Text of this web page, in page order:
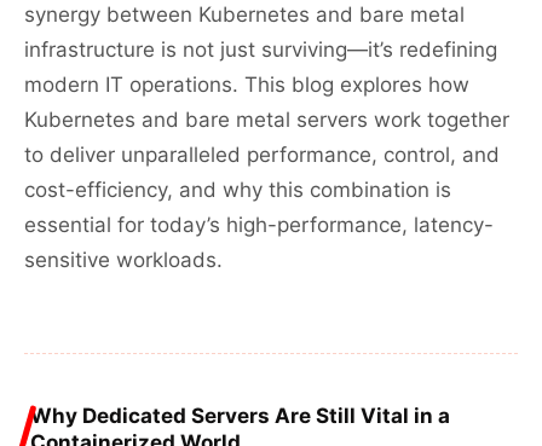
synergy between Kubernetes and bare metal
infrastructure is not just surviving—it’s redefining
modern IT operations. This blog explores how
Kubernetes and bare metal servers work together
to deliver unparalleled performance, control, and
cost-efficiency, and why this combination is
essential for today’s high-performance, latency-
sensitive workloads.
Why Dedicated Servers Are Still Vital in a